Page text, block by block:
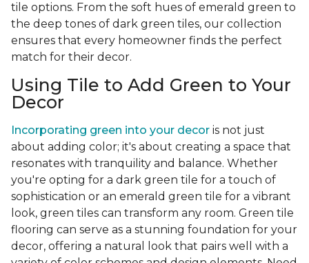
tile options. From the soft hues of emerald green to
the deep tones of dark green tiles, our collection
ensures that every homeowner finds the perfect
match for their decor.
Using Tile to Add Green to Your
Decor
Incorporating green into your decor is not just
about adding color; it's about creating a space that
resonates with tranquility and balance. Whether
you're opting for a dark green tile for a touch of
sophistication or an emerald green tile for a vibrant
look, green tiles can transform any room. Green tile
flooring can serve as a stunning foundation for your
decor, offering a natural look that pairs well with a